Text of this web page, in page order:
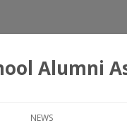
Alumni
NEWS